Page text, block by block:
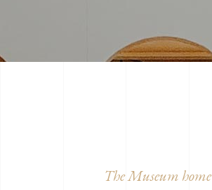
The Museum home